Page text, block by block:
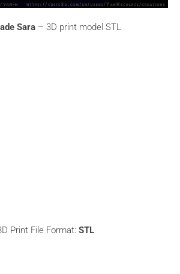
Sara – 3D print model STL
Print File Format: STL